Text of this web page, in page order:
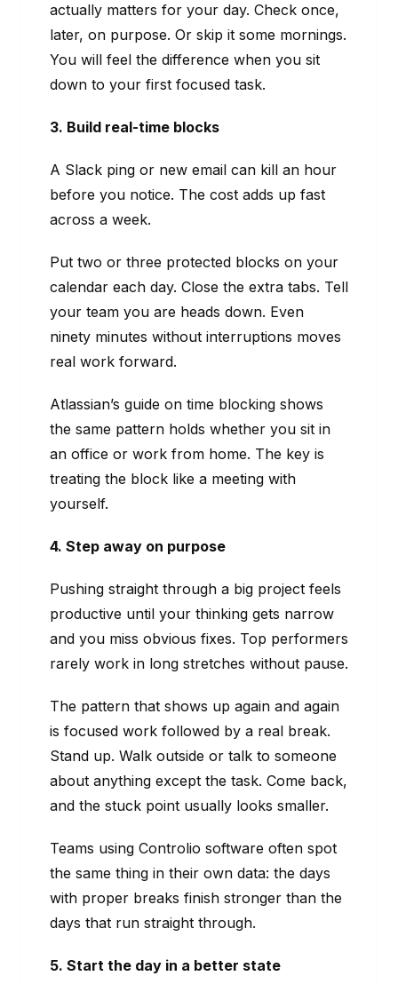
actually matters for your day. Check once,
later, on purpose. Or skip it some mornings.
You will feel the difference when you sit
down to your first focused task.
3. Build real-time blocks
A Slack ping or new email can kill an hour
before you notice. The cost adds up fast
across a week.
Put two or three protected blocks on your
calendar each day. Close the extra tabs. Tell
your team you are heads down. Even
ninety minutes without interruptions moves
real work forward.
Atlassian’s guide on time blocking shows
the same pattern holds whether you sit in
an office or work from home. The key is
treating the block like a meeting with
yourself.
4. Step away on purpose
Pushing straight through a big project feels
productive until your thinking gets narrow
and you miss obvious fixes. Top performers
rarely work in long stretches without pause.
The pattern that shows up again and again
is focused work followed by a real break.
Stand up. Walk outside or talk to someone
about anything except the task. Come back,
and the stuck point usually looks smaller.
Teams using Controlio software often spot
the same thing in their own data: the days
with proper breaks finish stronger than the
days that run straight through.
5. Start the day in a better state